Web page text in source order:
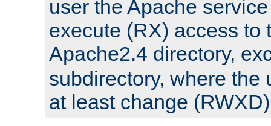
user the Apache
execute (RX) access to
Apache2.4 directory,
subdirectory, where the
at least change